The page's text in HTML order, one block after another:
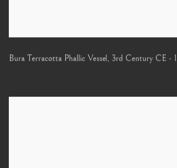
Bura Terracotta Phallic Vessel, 3rd Century CE -